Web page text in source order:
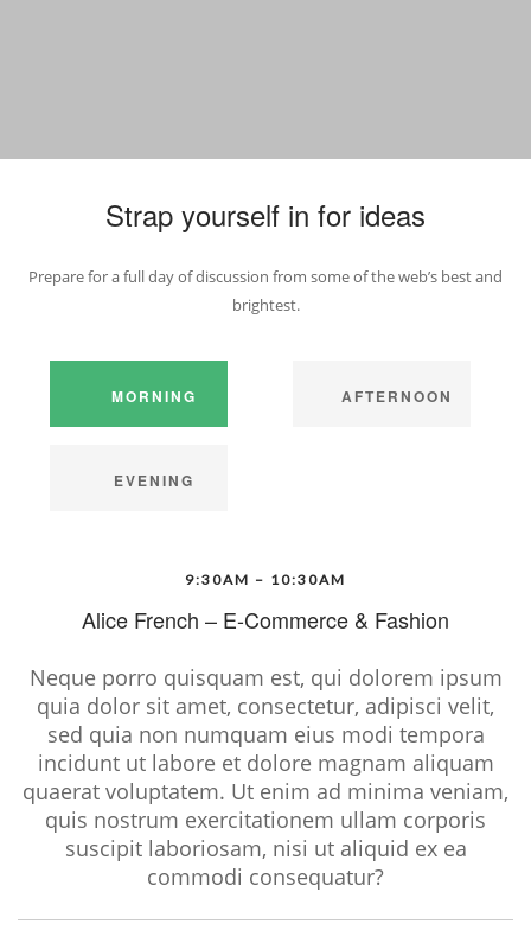
Strap yourself in for ideas
Prepare for a full day of discussion from some of the web’s best and
brightest.
MORNING AFTERNOON
EVENING
9:30AM – 10:30AM
Alice French – E-Commerce & Fashion
Neque porro quisquam est, qui dolorem ipsum
quia dolor sit amet, consectetur, adipisci velit,
sed quia non numquam eius modi tempora
incidunt ut labore et dolore magnam aliquam
quaerat voluptatem. Ut enim ad minima veniam,
quis nostrum exercitationem ullam corporis
suscipit laboriosam, nisi ut aliquid ex ea
commodi consequatur?